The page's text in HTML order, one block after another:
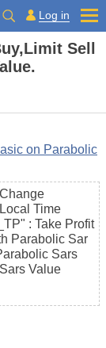
Log in
Sell
on Parabolic
Time
: Take Profit
Parabolic Sar
Sars
Value